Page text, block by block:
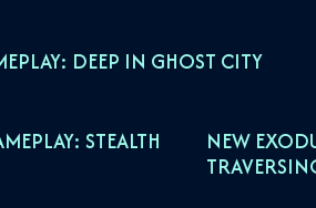
DEEP IN GHOST CITY
STEALTH
NEW